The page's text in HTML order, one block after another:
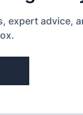
expert advice,